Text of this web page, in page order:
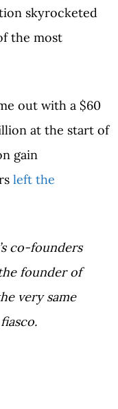
skyrocketed
the most
out with a $60
at the start of
gain
left the
co-founders
founder of
very same